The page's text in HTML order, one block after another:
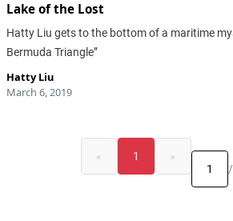
Lake of the Lost
Hatty Liu gets to the bottom of a maritime
Bermuda Triangle”
Hatty Liu
March 6, 2019
« 1
»
/